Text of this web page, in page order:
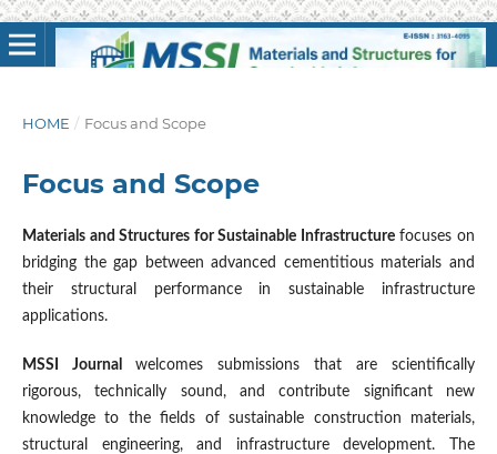
HOME / Focus and Scope
Focus and Scope
Materials and Structures for Sustainable Infrastructurefocuses on
bridging the gap between advanced cementitious materials and
their structural performance in sustainable infrastructure
applications.
MSSI Journal welcomes submissions that are scientifically
rigorous, technically sound, and contribute significant new
knowledge to the fields of sustainable construction materials,
structural engineering, and infrastructure development. The